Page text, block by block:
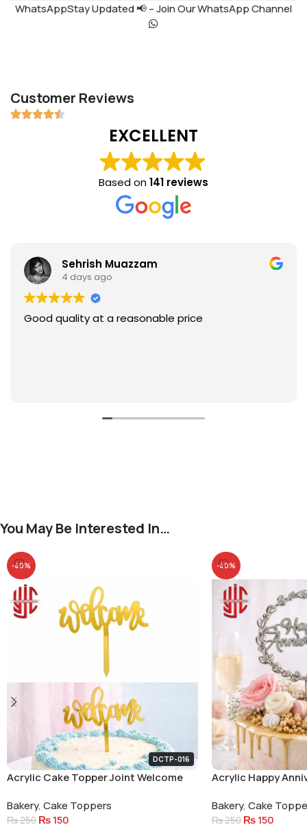
WhatsAppStay Updated 📢 – Join Our WhatsApp Channel
Customer Reviews
EXCELLENT
Based on141 reviews
Sehrish Muazzam
4 days ago
Good quality at a reasonable price
You May Be Interested In…
-40%
DCTP-016
Acrylic Cake Topper Joint Welcome
Bakery, Cake Toppers
₨250 ₨150
-40%
Acrylic Happy
Bakery, Cake
₨250 ₨150